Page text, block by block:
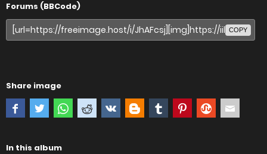
Forums (BBCode)
COPY
Share image
In this album